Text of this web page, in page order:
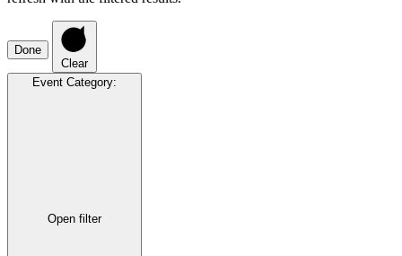
Done
Clear
Event Category:
Open filter